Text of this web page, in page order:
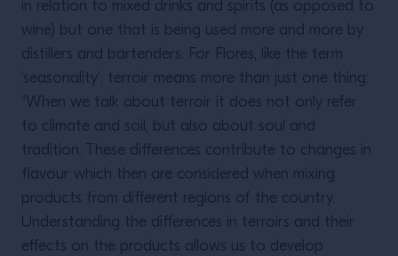
in relation to mixed drinks and spirits (as opposed to
wine) but one that is being used more and more by
distillers and bartenders. For Flores, like the term
‘seasonality’, terroir means more than just one thing:
“When we talk about terroir it does not only refer
to climate and soil, but also about soul and
tradition. These differences contribute to changes in
flavour which then are considered when mixing
products from different regions of the country.
Understanding the differences in terroirs and their
effects on the products allows us to develop